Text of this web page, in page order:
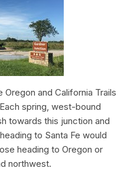
and California Trails
spring, west-bound
towards this junction and
to Santa Fe would
heading to Oregon or
northwest.